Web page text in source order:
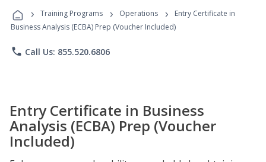
Programs
› Training Programs › Operations ›
Entry Certificate in
Business Analysis (ECBA) Prep (Voucher Included)
phone Call Us: 855.520.6806
Entry Certificate in Business
Analysis (ECBA) Prep (Voucher
Included)